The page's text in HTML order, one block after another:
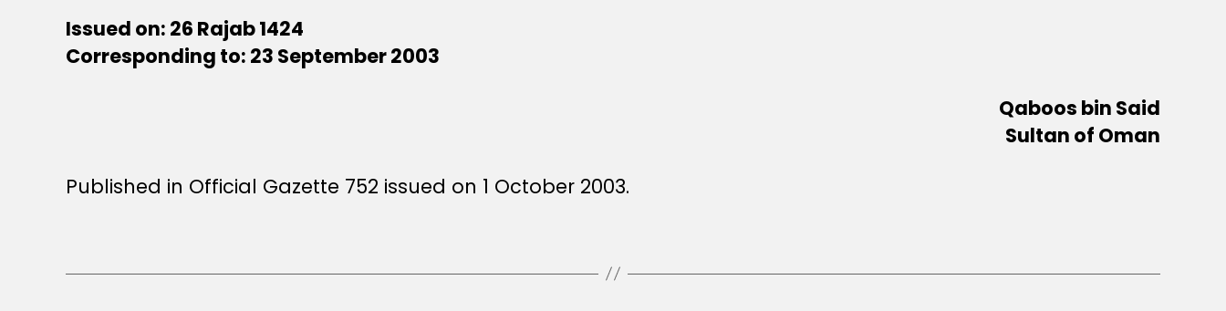
Issued on: 26 Rajab 1424
Corresponding to: 23 September 2003
Qaboos bin Said
Sultan of Oman
Published in Official Gazette 752 issued on 1 October 2003.